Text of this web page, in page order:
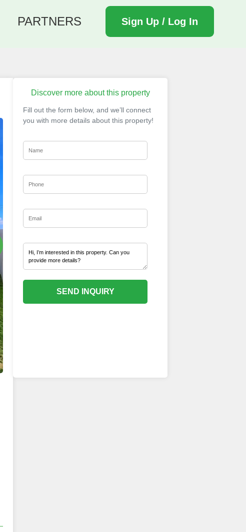
PARTNERS Sign Up / Log In
Discover more about this property
Fill out the form below, and we’ll connect
you with more details about this property!
SEND INQUIRY